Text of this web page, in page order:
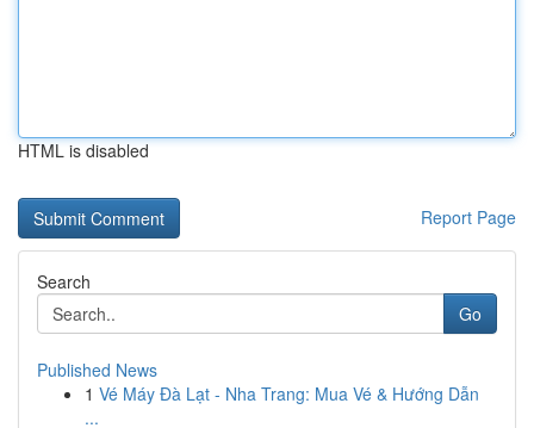
HTML is disabled
Report Page
Search
Go
Published News
1 Vé Máy Đà Lạt - Nha Trang: Mua Vé & Hướng Dẫn
...